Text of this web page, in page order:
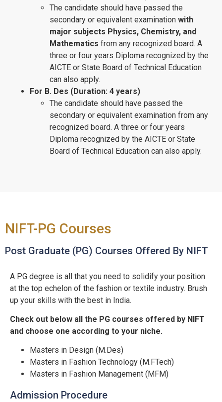
The candidate should have passed the
secondary or equivalent examination with
major subjects Physics, Chemistry, and
Mathematics from any recognized board. A
three or four years Diploma recognized by the
AICTE or State Board of Technical Education
can also apply.
For B. Des (Duration: 4 years)
The candidate should have passed the
secondary or equivalent examination from any
recognized board. A three or four years
Diploma recognized by the AICTE or State
Board of Technical Education can also apply.
NIFT-PG Courses
Post Graduate (PG) Courses Offered By NIFT
A PG degree is all that you need to solidify your position
at the top echelon of the fashion or textile industry. Brush
up your skills with the best in India.
Check out below all the PG courses offered by NIFT
and choose one according to your niche.
Masters in Design (M.Des)
Masters in Fashion Technology (M.FTech)
Masters in Fashion Management (MFM)
Admission Procedure